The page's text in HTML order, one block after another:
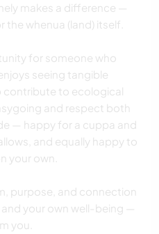
makes a difference —
the whenua (land) itself.
for someone who
seeing tangible
contribute to ecological
and respect both
— happy for a cuppa and
and equally happy to
your own.
purpose, and connection
your own well-being —
you.